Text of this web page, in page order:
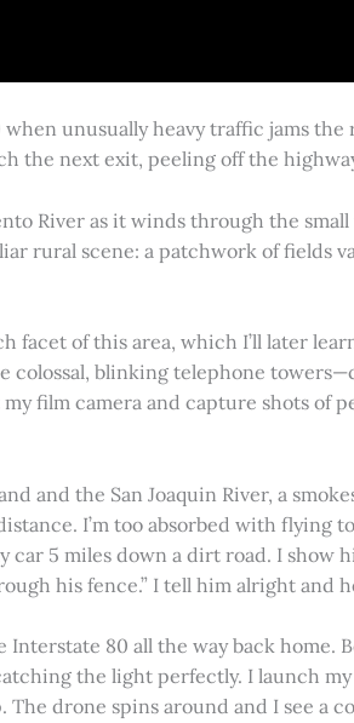
unusually heavy traffic jams
the next exit, peeling off the
River as it winds through the
rural scene: a patchwork of fields
of this area, which I’ll later
colossal, blinking telephone
film camera and capture shots
and the San Joaquin River, a
I’m too absorbed with flying
car 5 miles down a dirt road. I
his fence.” I tell him alright and
80 all the way back home.
the light perfectly. I launch
drone spins around and I see